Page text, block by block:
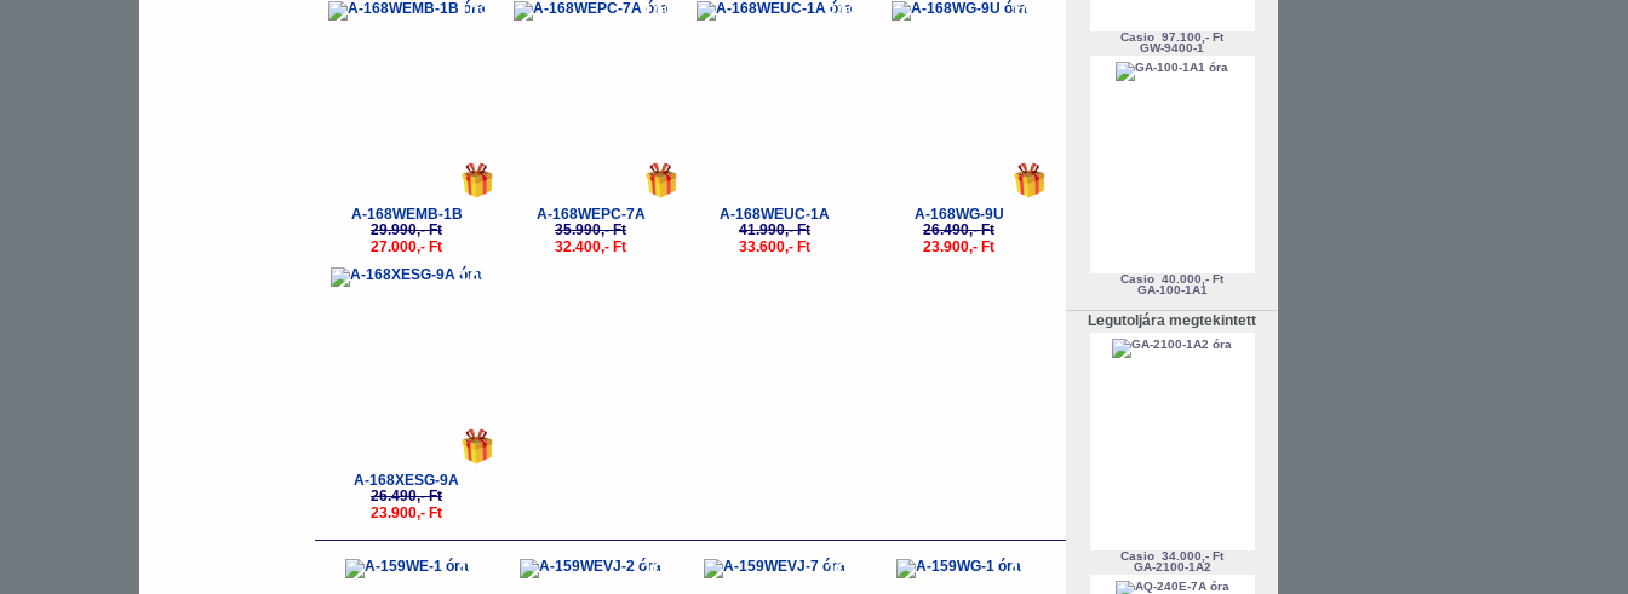
-10%
A-168WEMB-1B
29.990,- Ft
27.000,- Ft
-10%
A-168WEPC-7A
35.990,- Ft
32.400,- Ft
-20%
A-168WEUC-1A
41.990,- Ft
33.600,- Ft
-10%
A-168WG-9U
26.490,- Ft
23.900,- Ft
-10%
A-168XESG-9A
26.490,- Ft
23.900,- Ft
-10% -10% -10% -10%
Casio 97.100,- Ft
GW-9400-1
Casio 40.000,- Ft
GA-100-1A1
Legutoljára megtekintett
Casio 34.000,- Ft
GA-2100-1A2